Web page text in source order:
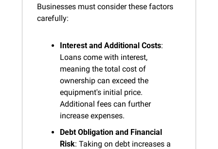
Businesses must consider these factors
carefully:
Interest and Additional Costs:
Loans come with interest,
meaning the total cost of
ownership can exceed the
equipment's initial price.
Additional fees can further
increase expenses.
Debt Obligation and Financial
Risk: Taking on debt increases a